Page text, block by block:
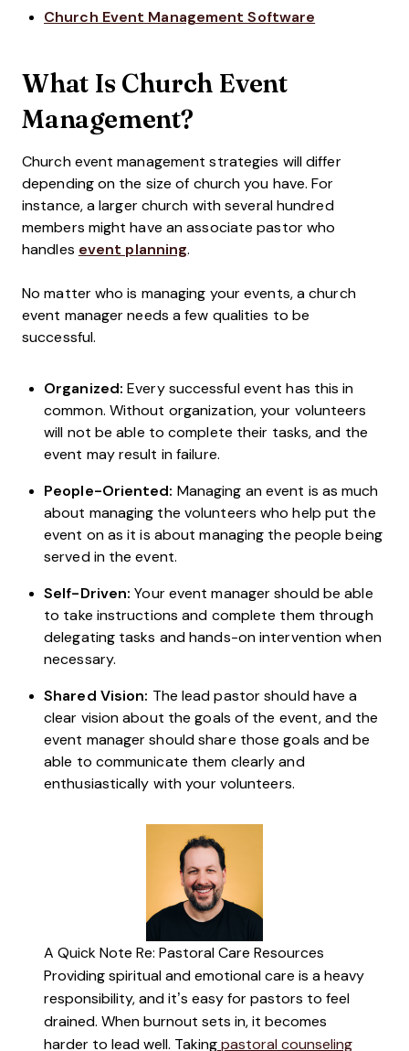
Church Event Management Software
What Is Church Event
Management?
Church event management strategies will differ
depending on the size of church you have. For
instance, a larger church with several hundred
members might have an associate pastor who
handles event planning.
No matter who is managing your events, a church
event manager needs a few qualities to be
successful.
Organized: Every successful event has this in
common. Without organization, your volunteers
will not be able to complete their tasks, and the
event may result in failure.
People-Oriented: Managing an event is as much
about managing the volunteers who help put the
event on as it is about managing the people being
served in the event.
Self-Driven: Your event manager should be able
to take instructions and complete them through
delegating tasks and hands-on intervention when
necessary.
Shared Vision: The lead pastor should have a
clear vision about the goals of the event, and the
event manager should share those goals and be
able to communicate them clearly and
enthusiastically with your volunteers.
A Quick Note Re: Pastoral Care Resources
Providing spiritual and emotional care is a heavy
responsibility, and it’s easy for pastors to feel
drained. When burnout sets in, it becomes
harder to lead well. Taking pastoral counseling